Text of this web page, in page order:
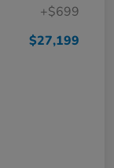
+$699
$27,199